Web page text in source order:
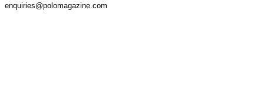
enquiries@polomagazine.com